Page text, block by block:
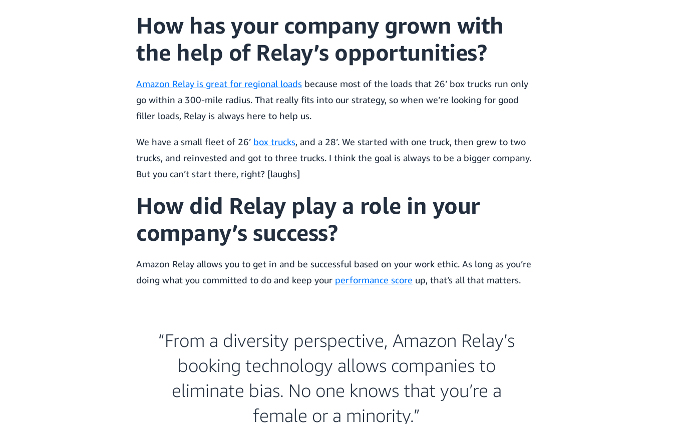
How has your company grown with
the help of Relay’s opportunities?
Amazon Relay is great for regional loads because most of the loads that 26’ box trucks run only
go within a 300-mile radius. That really fits into our strategy, so when we’re looking for good
filler loads, Relay is always here to help us.
We have a small fleet of 26’ box trucks, and a 28’. We started with one truck, then grew to two
trucks, and reinvested and got to three trucks. I think the goal is always to be a bigger company.
But you can’t start there, right? [laughs]
How did Relay play a role in your
company’s success?
Amazon Relay allows you to get in and be successful based on your work ethic. As long as you’re
doing what you committed to do and keep your performance score up, that’s all that matters.
“From a diversity perspective, Amazon Relay’s
booking technology allows companies to
eliminate bias. No one knows that you’re a
female or a minority.”